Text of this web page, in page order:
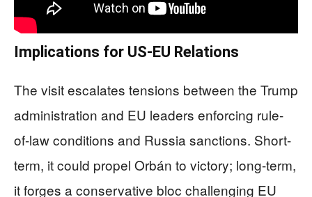
Implications for US-EU Relations
The visit escalates tensions between the Trump
administration and EU leaders enforcing rule-
of-law conditions and Russia sanctions. Short-
term, it could propel Orbán to victory; long-term,
it forges a conservative bloc challenging EU